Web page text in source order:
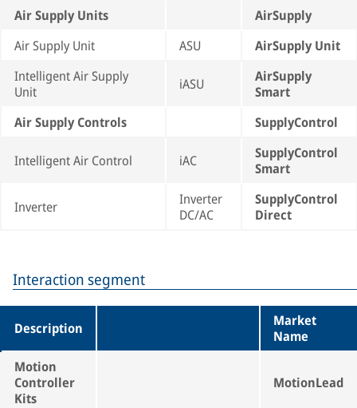
Air Supply Units
AirSupply
Air Supply Unit
ASU
AirSupply Unit
Intelligent Air Supply
Unit
iASU
AirSupply
Smart
Air Supply Controls
SupplyControl
Intelligent Air Control iAC
SupplyControl
Smart
Inverter
Inverter
DC/AC
SupplyControl
Direct
Interaction segment
Description
Market
Name
Motion
Controller
Kits
MotionLead